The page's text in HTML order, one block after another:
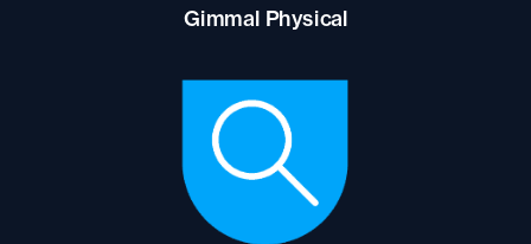
Gimmal Physical